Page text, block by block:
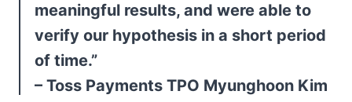
meaningful results, and were able to
verify our hypothesis in a short period
of time.”
– Toss Payments TPO Myunghoon Kim